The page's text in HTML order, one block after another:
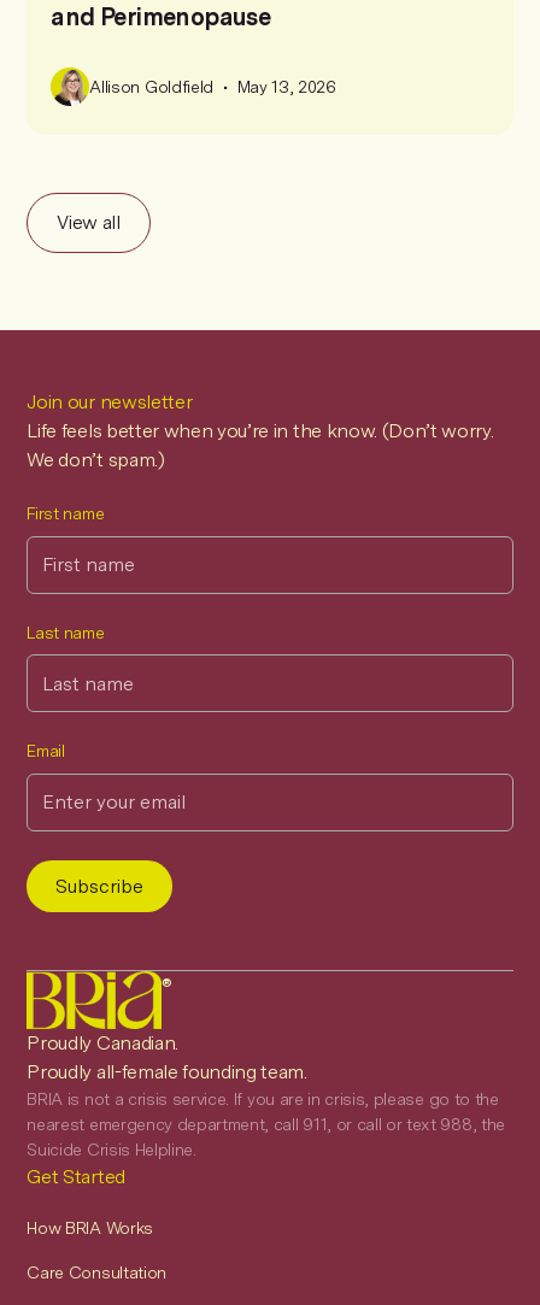
and Perimenopause
Allison Goldfield • May 13, 2026
View all
Join our newsletter
Life feels better when you’re in the know. (Don’t worry.
We don’t spam.)
First name
Last name
Email
®
Proudly Canadian.
Proudly all-female founding team.
BRIA is not a crisis service. If you are in crisis, please go to the
nearest emergency department, call 911, or call or text 988, the
Suicide Crisis Helpline.
Get Started
How BRIA Works
Care Consultation